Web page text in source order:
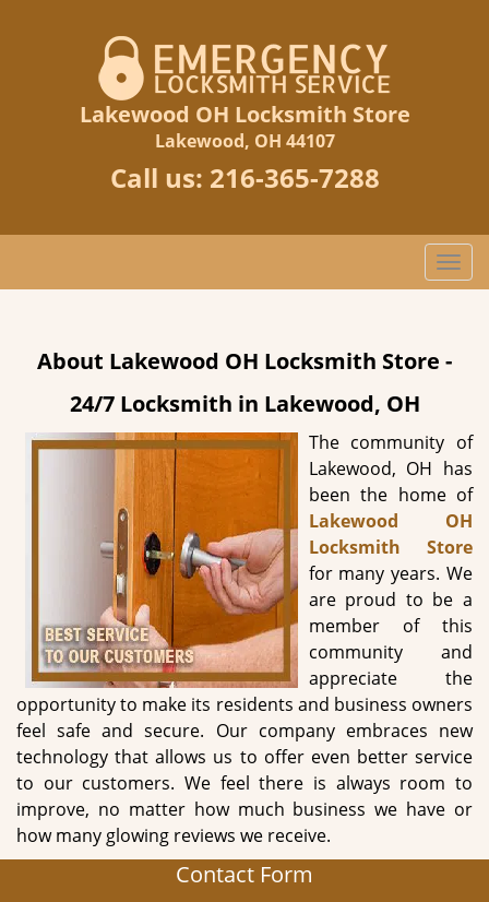
Lakewood OH Locksmith Store
Lakewood, OH 44107
Call us: 216-365-7288
T
o
l
i
a
t
i
o
n
About Lakewood OH Locksmith Store -
24/7 Locksmith in Lakewood, OH
The community of
Lakewood, OH has
been the home of
Lakewood OH
Locksmith Store
for many years. We
are proud to be a
member of this
community and
appreciate the
opportunity to make its residents and business owners
feel safe and secure. Our company embraces new
technology that allows us to offer even better service
to our customers. We feel there is always room to
improve, no matter how much business we have or
how many glowing reviews we receive.
Contact Form